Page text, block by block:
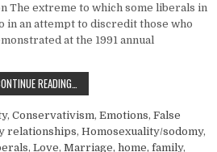
The extreme to which some liberals in
in an attempt to discredit those who
at the 1991 annual
READING…
, Conservativism, Emotions, False
relationships, Homosexuality/sodomy,
, Love, Marriage, home, family,